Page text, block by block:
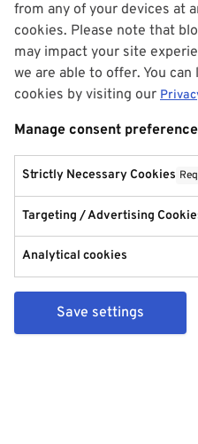
from any of your devices at
cookies. Please note that
may impact your site
we are able to offer. You
cookies by visiting our
Manage consent
Strictly Necessary Cookies
Targeting / Advertising
Analytical cookies
Save settings